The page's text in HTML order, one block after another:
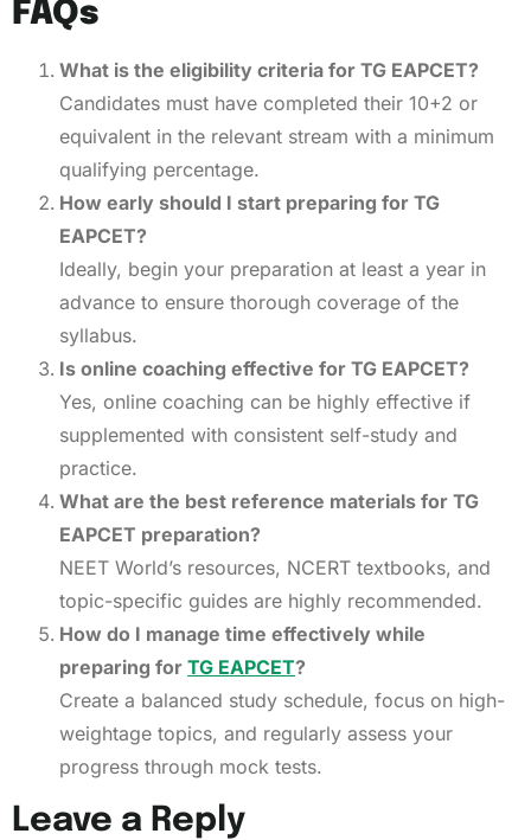
FAQs
What is the eligibility criteria for TG EAPCET?
Candidates must have completed their 10+2 or
equivalent in the relevant stream with a minimum
qualifying percentage.
How early should I start preparing for TG
EAPCET?
Ideally, begin your preparation at least a year in
advance to ensure thorough coverage of the
syllabus.
Is online coaching effective for TG EAPCET?
Yes, online coaching can be highly effective if
supplemented with consistent self-study and
practice.
What are the best reference materials for TG
EAPCET preparation?
NEET World’s resources, NCERT textbooks, and
topic-specific guides are highly recommended.
How do I manage time effectively while
preparing for TG EAPCET?
Create a balanced study schedule, focus on high-
weightage topics, and regularly assess your
progress through mock tests.
Leave a Reply